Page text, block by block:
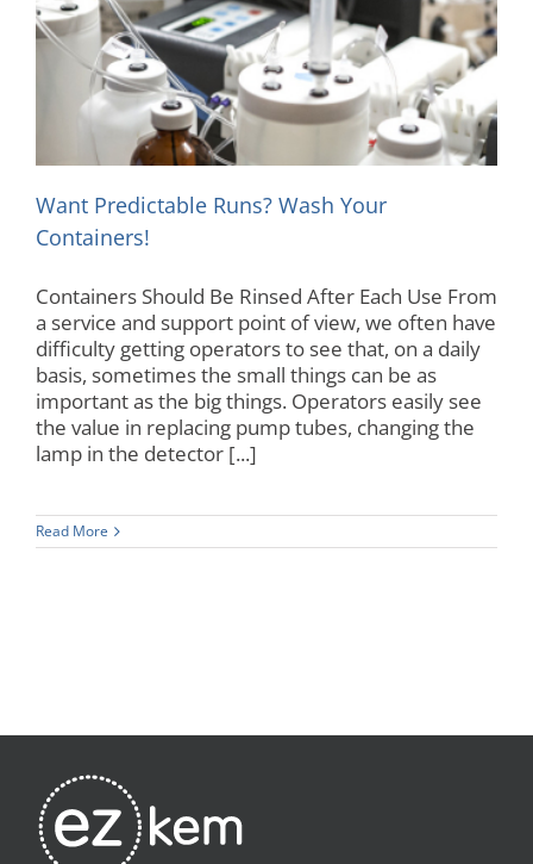
Want Predictable Runs? Wash Your Containers!
Maintenance Autoanalyzer
Want Predictable Runs? Wash Your
Containers!
Containers Should Be Rinsed After Each Use From
a service and support point of view, we often have
difficulty getting operators to see that, on a daily
basis, sometimes the small things can be as
important as the big things. Operators easily see
the value in replacing pump tubes, changing the
lamp in the detector [...]
Read More